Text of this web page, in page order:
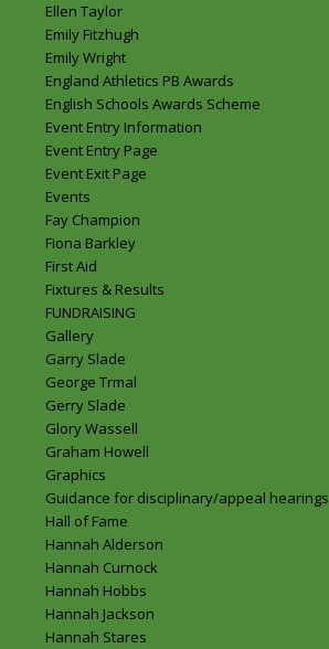
Ellen Taylor
Emily Fitzhugh
Emily Wright
England Athletics PB Awards
English Schools Awards Scheme
Event Entry Information
Event Entry Page
Event Exit Page
Events
Fay Champion
Fiona Barkley
First Aid
Fixtures & Results
FUNDRAISING
Gallery
Garry Slade
George Trmal
Gerry Slade
Glory Wassell
Graham Howell
Graphics
Guidance for disciplinary/appeal hearings
Hall of Fame
Hannah Alderson
Hannah Curnock
Hannah Hobbs
Hannah Jackson
Hannah Stares